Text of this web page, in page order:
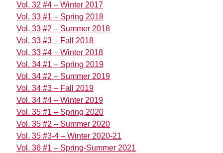
Vol. 32 #4 – Winter 2017
Vol. 33 #1 – Spring 2018
Vol. 33 #2 – Summer 2018
Vol. 33 #3 – Fall 2018
Vol. 33 #4 – Winter 2018
Vol. 34 #1 – Spring 2019
Vol. 34 #2 – Summer 2019
Vol. 34 #3 – Fall 2019
Vol. 34 #4 – Winter 2019
Vol. 35 #1 – Spring 2020
Vol. 35 #2 – Summer 2020
Vol. 35 #3-4 – Winter 2020-21
Vol. 36 #1 – Spring-Summer 2021